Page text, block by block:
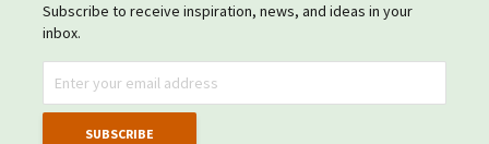
Subscribe to receive inspiration, news, and ideas in your
inbox.